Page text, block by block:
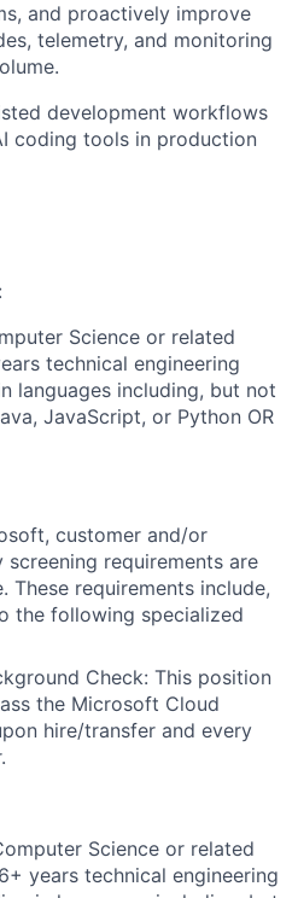
and proactively improve
telemetry, and monitoring
development workflows
coding tools in production
:
Science or related
technical engineering
languages including, but not
JavaScript, or Python OR
customer and/or
requirements are
These requirements include,
the following specialized
Check: This position
the Microsoft Cloud
hire/transfer and every
Science or related
years technical engineering